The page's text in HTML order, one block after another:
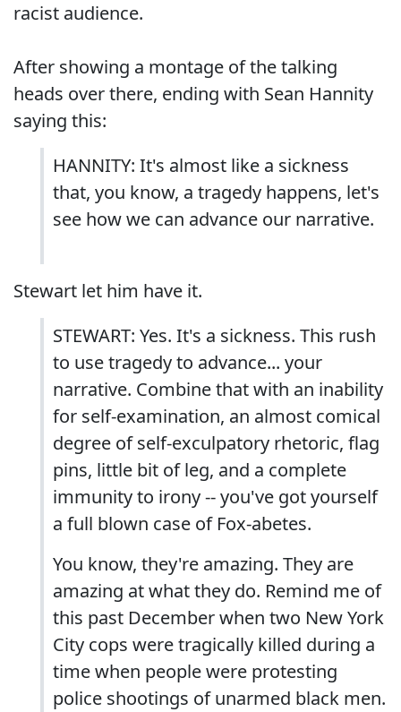
racist audience.
After showing a montage of the talking
heads over there, ending with Sean Hannity
saying this:
HANNITY: It's almost like a sickness
that, you know, a tragedy happens, let's
see how we can advance our narrative.
Stewart let him have it.
STEWART: Yes. It's a sickness. This rush
to use tragedy to advance... your
narrative. Combine that with an inability
for self-examination, an almost comical
degree of self-exculpatory rhetoric, flag
pins, little bit of leg, and a complete
immunity to irony -- you've got yourself
a full blown case of Fox-abetes.
You know, they're amazing. They are
amazing at what they do. Remind me of
this past December when two New York
City cops were tragically killed during a
time when people were protesting
police shootings of unarmed black men.